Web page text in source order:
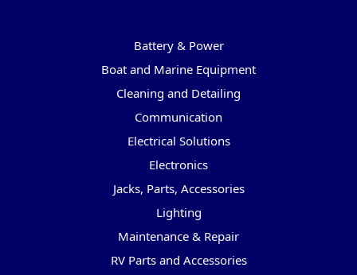
Battery & Power
Boat and Marine Equipment
Cleaning and Detailing
Communication
Electrical Solutions
Electronics
Jacks, Parts, Accessories
Lighting
Maintenance & Repair
RV Parts and Accessories